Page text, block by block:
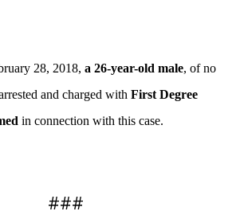
28, 2018, a 26-year-old male, of no
and charged with First Degree
in connection with this case.
###